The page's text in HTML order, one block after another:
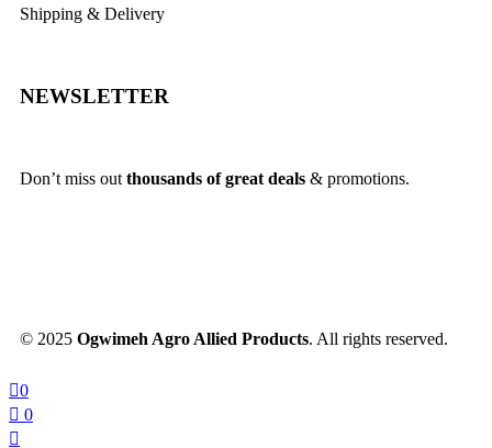
Shipping & Delivery
NEWSLETTER
Don’t miss out thousands of great deals & promotions.
© 2025 Ogwimeh Agro Allied Products. All rights reserved.
0
0